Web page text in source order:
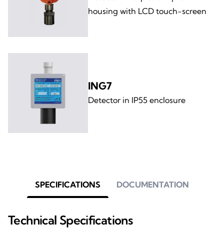
housing with LCD touch-screen
ING7
Detector in IP55 enclosure
SPECIFICATIONS DOCUMENTATION
Technical Specifications